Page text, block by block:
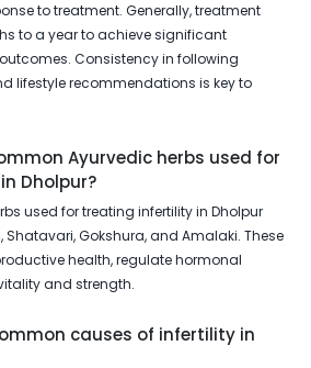
to treatment. Generally, treatment
to a year to achieve significant
Consistency in following
lifestyle recommendations is key to
Ayurvedic herbs used for
Dholpur?
used for treating infertility in Dholpur
Gokshura, and Amalaki. These
health, regulate hormonal
and strength.
causes of infertility in